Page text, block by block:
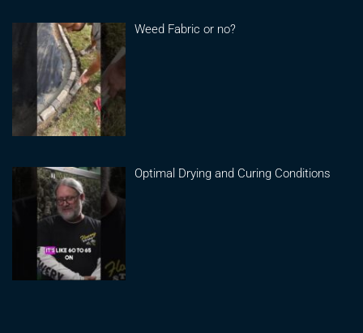
Weed Fabric or no?
Optimal Drying and Curing Conditions